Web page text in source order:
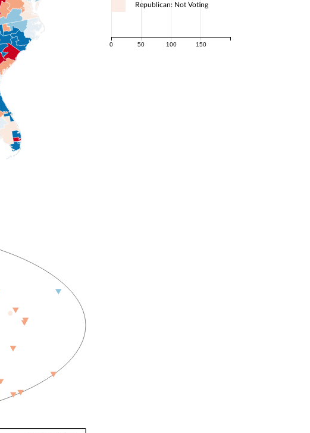
0 50 100 150
Republican: Not Voting